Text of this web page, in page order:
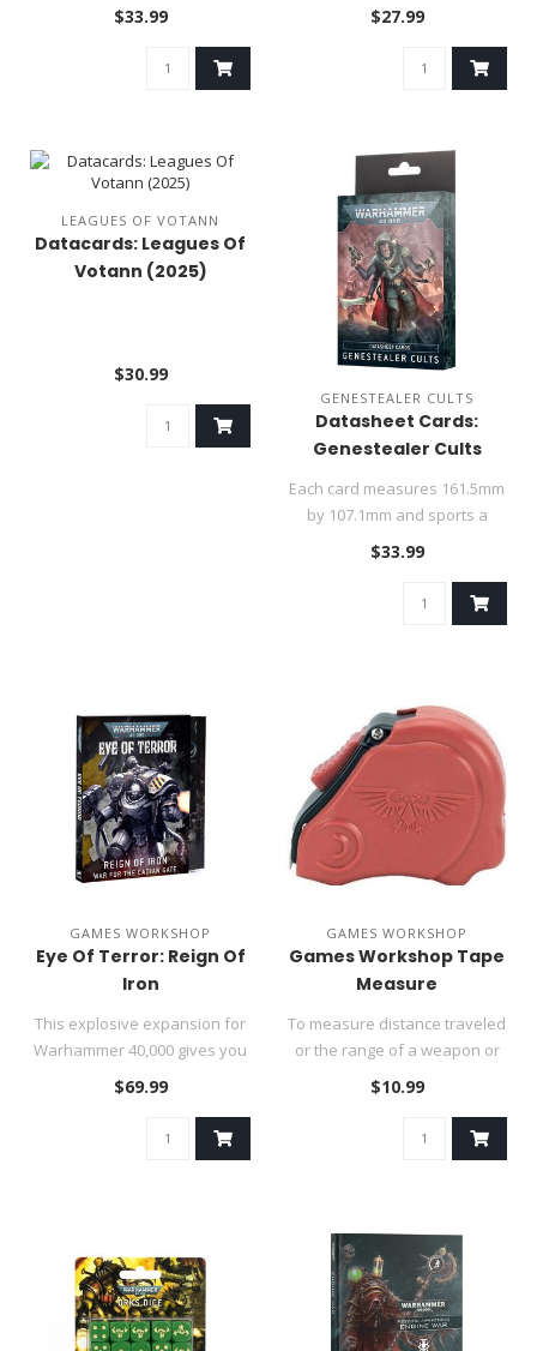
Patrol Companion, a 184-
$33.99
bogged down by having to ..
$27.99
LEAGUES OF VOTANN
Datacards: Leagues Of
Votann (2025)
$30.99
GENESTEALER CULTS
Datasheet Cards:
Genestealer Cults
Each card measures 161.5mm
by 107.1mm and sports a
metallic purple edge...
$33.99
GAMES WORKSHOP
Eye Of Terror: Reign Of
Iron
This explosive expansion for
Warhammer 40,000 gives you
new ways to play games i..
$69.99
GAMES WORKSHOP
Games Workshop Tape
Measure
To measure distance traveled
or the range of a weapon or
abilities, you'll need ..
$10.99